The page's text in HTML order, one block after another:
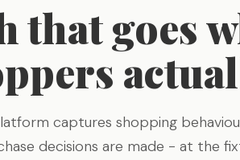
that goes
captures shopping
decisions are made - at the